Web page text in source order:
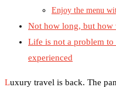
Enjoy the menu
Not how long, but how
Life is not a problem to
experienced
Luxury travel is back. The